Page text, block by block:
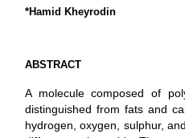
*Hamid Kheyrodin
ABSTRACT
A molecule composed of
distinguished from fats and
hydrogen, oxygen, sulphur,